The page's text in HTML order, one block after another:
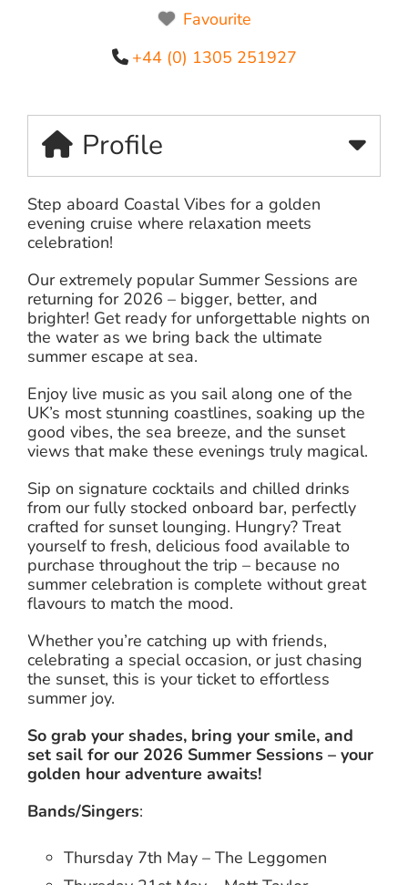
Favourite
+44 (0) 1305 251927
Profile
Step aboard Coastal Vibes for a golden
evening cruise where relaxation meets
celebration!
Our extremely popular Summer Sessions are
returning for 2026 – bigger, better, and
brighter! Get ready for unforgettable nights on
the water as we bring back the ultimate
summer escape at sea.
Enjoy live music as you sail along one of the
UK’s most stunning coastlines, soaking up the
good vibes, the sea breeze, and the sunset
views that make these evenings truly magical.
Sip on signature cocktails and chilled drinks
from our fully stocked onboard bar, perfectly
crafted for sunset lounging. Hungry? Treat
yourself to fresh, delicious food available to
purchase throughout the trip – because no
summer celebration is complete without great
flavours to match the mood.
Whether you’re catching up with friends,
celebrating a special occasion, or just chasing
the sunset, this is your ticket to effortless
summer joy.
So grab your shades, bring your smile, and
set sail for our 2026 Summer Sessions – your
golden hour adventure awaits!
Bands/Singers:
Thursday 7th May – The Leggomen